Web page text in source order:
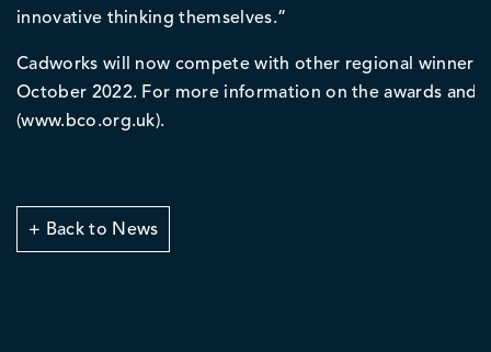
innovative thinking themselves.”
Cadworks will now compete with other regional winners
October 2022. For more information on the awards and
(www.bco.org.uk).
+ Back to News